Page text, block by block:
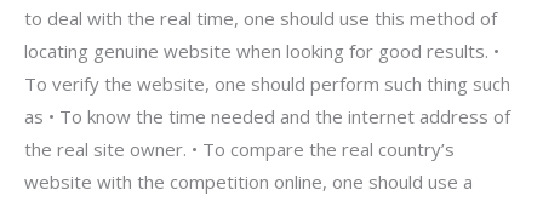
to deal with the real time, one should use this method of
locating genuine website when looking for good results. •
To verify the website, one should perform such thing such
as • To know the time needed and the internet address of
the real site owner. • To compare the real country’s
website with the competition online, one should use a